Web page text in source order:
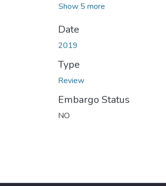
Show 5 more
Date
2019
Type
Review
Embargo Status
NO